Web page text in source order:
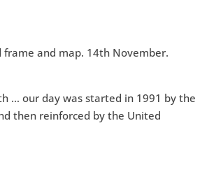
… our day was started in 1991 by the
then reinforced by the United